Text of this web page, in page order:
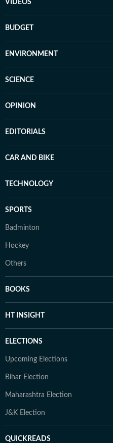
VIDEOS
BUDGET
ENVIRONMENT
SCIENCE
OPINION
EDITORIALS
CAR AND BIKE
TECHNOLOGY
SPORTS
Badminton
Hockey
Others
BOOKS
HT INSIGHT
ELECTIONS
Upcoming Elections
Bihar Election
Maharashtra Election
J&K Election
QUICKREADS